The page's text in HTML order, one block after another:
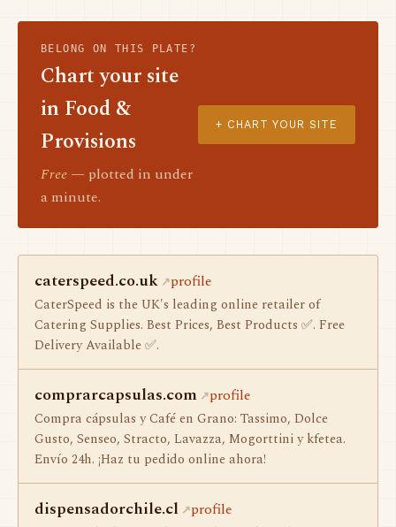
BELONG ON THIS PLATE?
Chart your site
in Food &
Provisions
Free — plotted in under
a minute.
+ CHART YOUR SITE
caterspeed.co.uk profile
CaterSpeed is the UK's leading online retailer of
Catering Supplies. Best Prices, Best Products ✅. Free
Delivery Available ✅.
comprarcapsulas.com profile
Compra cápsulas y Café en Grano: Tassimo, Dolce
Gusto, Senseo, Stracto, Lavazza, Mogorttini y kfetea.
Envío 24h. ¡Haz tu pedido online ahora!
dispensadorchile.cl profile